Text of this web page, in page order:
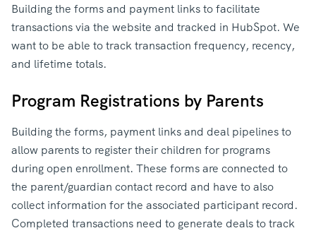
Building the forms and payment links to facilitate
transactions via the website and tracked in HubSpot. We
want to be able to track transaction frequency, recency,
and lifetime totals.
Program Registrations by Parents
Building the forms, payment links and deal pipelines to
allow parents to register their children for programs
during open enrollment. These forms are connected to
the parent/guardian contact record and have to also
collect information for the associated participant record.
Completed transactions need to generate deals to track